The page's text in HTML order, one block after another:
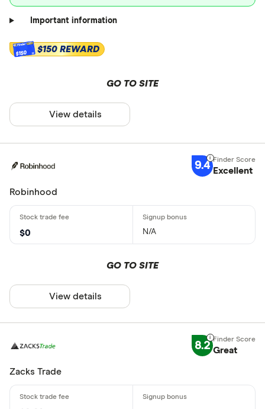
Important information
$150 $150 REWARD
GO TO SITE
View details
9.4 Excellent
Robinhood
$0 N/A
GO TO SITE
View details
8.2 Great
Zacks Trade